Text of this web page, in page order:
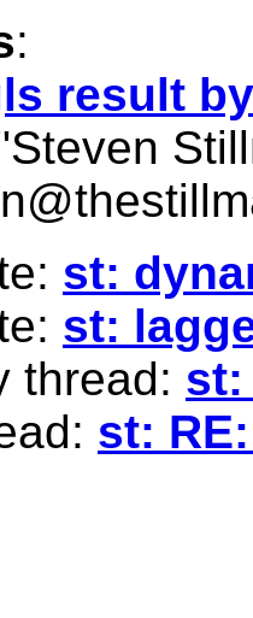
:
result
st:
st:
thread: st:
st: